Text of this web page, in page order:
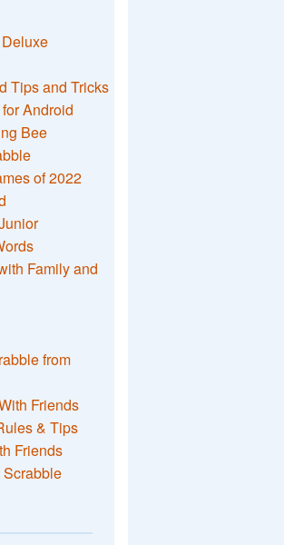
Tips and Tricks
Android
Bee
of 2022
Family and
from
Friends
& Tips
Friends
Scrabble